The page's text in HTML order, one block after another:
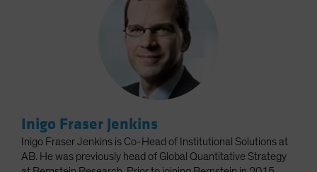
Inigo Fraser Jenkins
Inigo Fraser Jenkins is Co-Head of Institutional Solutions at
AB. He was previously head of Global Quantitative Strategy